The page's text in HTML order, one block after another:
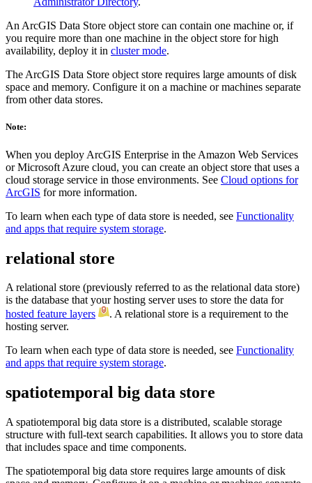
An ArcGIS Data Store object store can contain one machine or, if
you require more than one machine in the object store for high
availability, deploy it in cluster mode.
The ArcGIS Data Store object store requires large amounts of disk
space and memory. Configure it on a machine or machines separate
from other data stores.
Note:
When you deploy ArcGIS Enterprise in the Amazon Web Services
or Microsoft Azure cloud, you can create an object store that uses a
cloud storage service in those environments. See Cloud options for
ArcGIS for more information.
To learn when each type of data store is needed, see Functionality
and apps that require system storage.
relational store
A relational store (previously referred to as the relational data store)
is the database that your hosting server uses to store the data for
hosted feature layers
. A relational store is a requirement to the
hosting server.
To learn when each type of data store is needed, see Functionality
and apps that require system storage.
spatiotemporal big data store
A spatiotemporal big data store is a distributed, scalable storage
structure with full-text search capabilities. It allows you to store data
that includes space and time components.
The spatiotemporal big data store requires large amounts of disk